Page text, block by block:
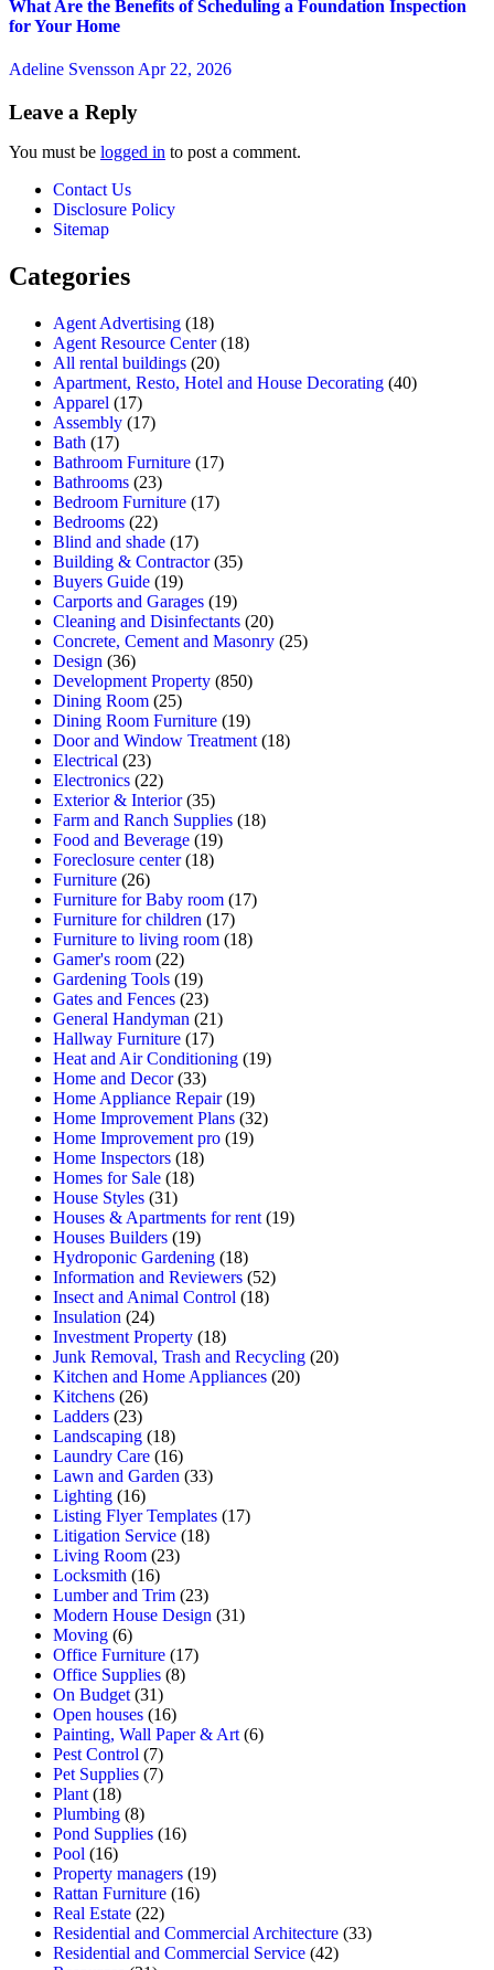
What Are the Benefits of Scheduling a Foundation Inspection
for Your Home
Adeline Svensson Apr 22, 2026
Leave a Reply
You must be logged in to post a comment.
Contact Us
Disclosure Policy
Sitemap
Categories
Agent Advertising (18)
Agent Resource Center(18)
All rental buildings (20)
Apartment, Resto, Hotel and House Decorating (40)
Apparel (17)
Assembly (17)
Bath (17)
Bathroom Furniture (17)
Bathrooms (23)
Bedroom Furniture (17)
Bedrooms (22)
Blind and shade (17)
Building & Contractor(35)
Buyers Guide (19)
Carports and Garages (19)
Cleaning and Disinfectants (20)
Concrete, Cement and Masonry (25)
Design (36)
Development Property (850)
Dining Room (25)
Dining Room Furniture (19)
Door and Window Treatment (18)
Electrical (23)
Electronics (22)
Exterior & Interior(35)
Farm and Ranch Supplies (18)
Food and Beverage (19)
Foreclosure center(18)
Furniture (26)
Furniture for Baby room (17)
Furniture for children (17)
Furniture to living room (18)
Gamer's room (22)
Gardening Tools (19)
Gates and Fences (23)
General Handyman (21)
Hallway Furniture (17)
Heat and Air Conditioning (19)
Home and Decor(33)
Home Appliance Repair(19)
Home Improvement Plans (32)
Home Improvement pro (19)
Home Inspectors (18)
Homes for Sale (18)
House Styles (31)
Houses & Apartments for rent (19)
Houses Builders (19)
Hydroponic Gardening (18)
Information and Reviewers (52)
Insect and Animal Control (18)
Insulation (24)
Investment Property (18)
Junk Removal, Trash and Recycling (20)
Kitchen and Home Appliances (20)
Kitchens (26)
Ladders (23)
Landscaping (18)
Laundry Care (16)
Lawn and Garden (33)
Lighting (16)
Listing Flyer Templates (17)
Litigation Service (18)
Living Room (23)
Locksmith (16)
Lumber and Trim (23)
Modern House Design (31)
Moving (6)
Office Furniture (17)
Office Supplies (8)
On Budget (31)
Open houses (16)
Painting, Wall Paper & Art (6)
Pest Control (7)
Pet Supplies (7)
Plant (18)
Plumbing (8)
Pond Supplies (16)
Pool (16)
Property managers (19)
Rattan Furniture (16)
Real Estate (22)
Residential and Commercial Architecture (33)
Residential and Commercial Service (42)